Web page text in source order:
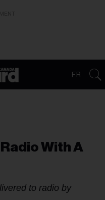
FR
With A
to radio by